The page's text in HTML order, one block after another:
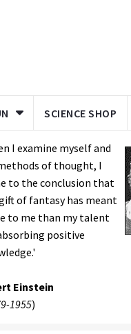
SCIENCE SHOP
I examine myself and
of thought, I
to the conclusion that
of fantasy has meant
to me than my talent
positive
Einstein
1955)